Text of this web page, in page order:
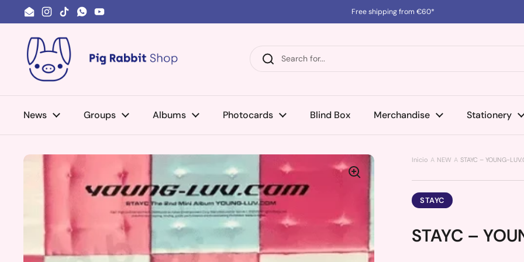
Skip to content
EmailInstagram
TikTokWhatsApp
YouTube
Free shipping from €60*
News Groups Albums Photocards Blind Box Merchandise Stationery
Inicio NEW STAYC – YOUNG-
STAYC
STAYC –